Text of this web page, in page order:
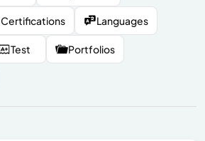
Certifications Languages
Test Portfolios